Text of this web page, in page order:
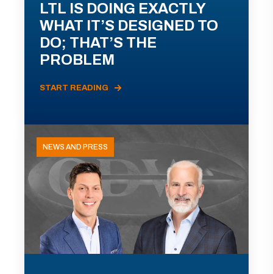
LTL IS DOING EXACTLY
WHAT IT’S DESIGNED TO
DO; THAT’S THE
PROBLEM
START READING
NEWS AND PRESS